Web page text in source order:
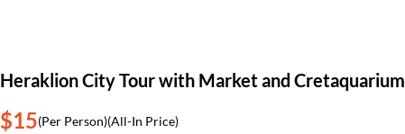
Heraklion City Tour with Market and Cretaquarium
$15(Per Person)(All-In Price)